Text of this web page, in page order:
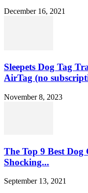
December 16, 2021
Sleepets Dog Tag
AirTag (no
November 8, 2023
The Top 9 Best
Shocking...
September 13, 2021